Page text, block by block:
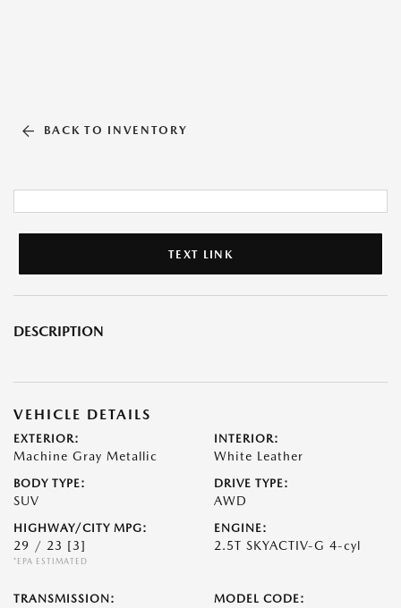
BACK TO INVENTORY
TEXT LINK
DESCRIPTION
VEHICLE DETAILS
EXTERIOR:
Machine Gray Metallic
INTERIOR:
White Leather
BODY TYPE:
SUV
DRIVE TYPE:
AWD
HIGHWAY/CITY MPG:
29 / 23 [3]
*EPA ESTIMATED
ENGINE:
2.5T SKYACTIV-G 4-cyl
TRANSMISSION: MODEL CODE: